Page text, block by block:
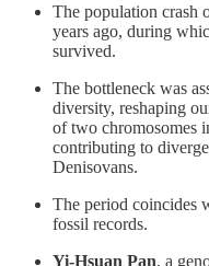
The population crash
years ago, during
survived.
The bottleneck was
diversity, reshaping
of two chromosomes
contributing to
Denisovans.
The period coincides
fossil records.
Yi-Hsuan Pan, a